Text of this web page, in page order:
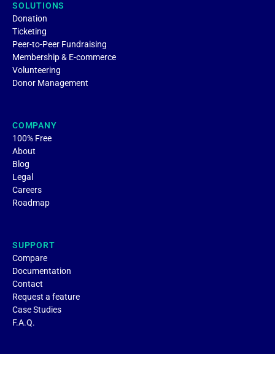
SOLUTIONS
Donation
Ticketing
Peer-to-Peer Fundraising
Membership & E-commerce
Volunteering
Donor Management
COMPANY
100% Free
About
Blog
Legal
Careers
Roadmap
SUPPORT
Compare
Documentation
Contact
Request a feature
Case Studies
F.A.Q.